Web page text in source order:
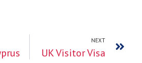
NEXT
UK Visitor Visa